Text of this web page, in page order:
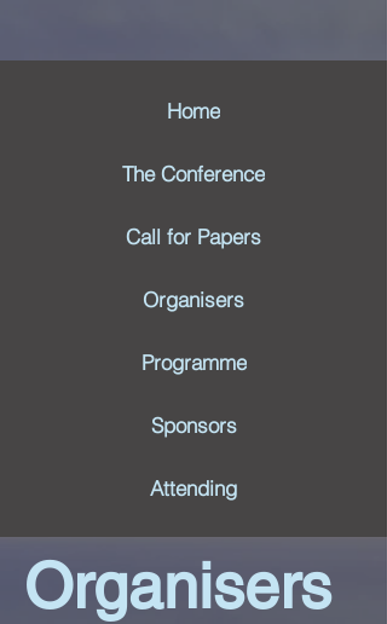
Home
The Conference
Call for Papers
Organisers
Programme
Sponsors
Attending
Organisers